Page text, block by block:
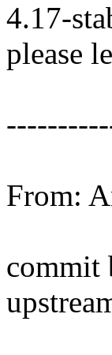
4.17-
please
From:
commit